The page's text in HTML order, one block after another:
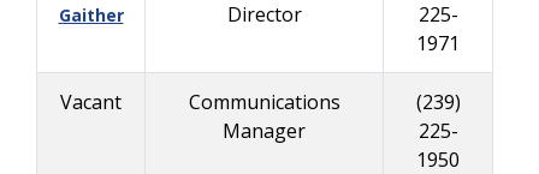
Gaither
Director
225-
1971
Vacant
Communications
Manager
(239)
225-
1950